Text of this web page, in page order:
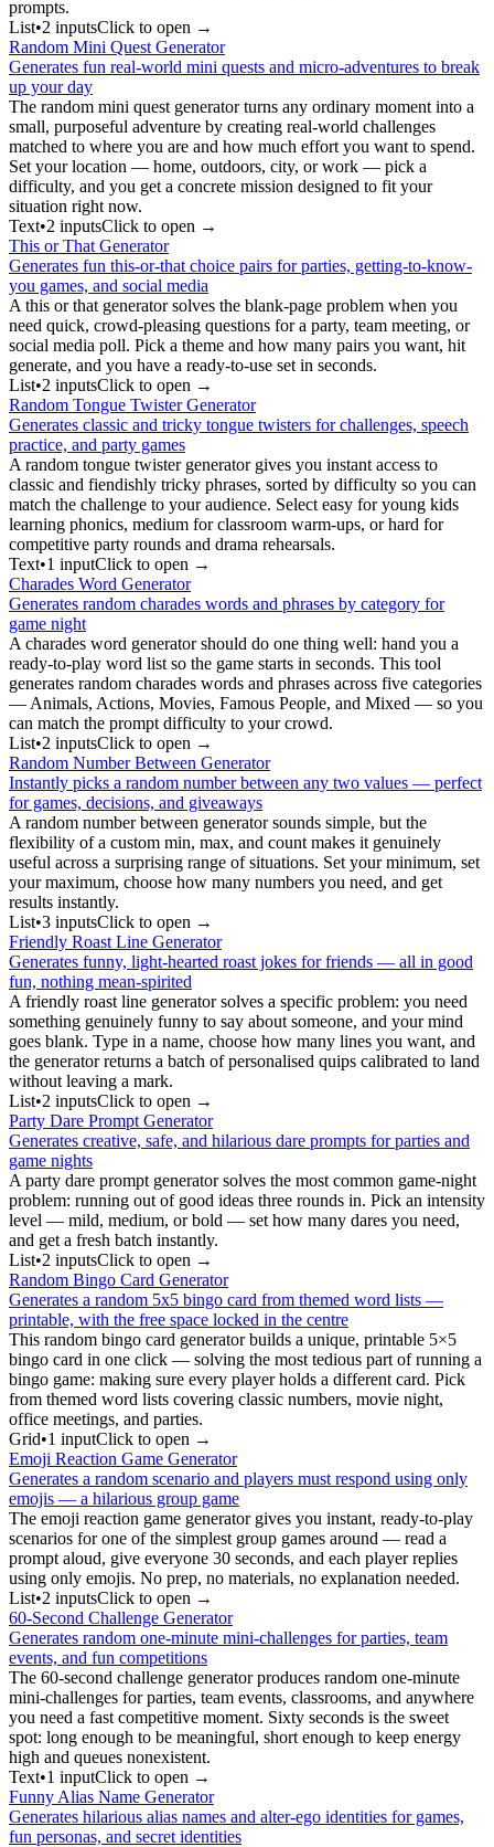
prompts.
List•2 inputsClick to open →
Random Mini Quest Generator
Generates fun real-world mini quests and micro-adventures to break
up your day
The random mini quest generator turns any ordinary moment into a
small, purposeful adventure by creating real-world challenges
matched to where you are and how much effort you want to spend.
Set your location — home, outdoors, city, or work — pick a
difficulty, and you get a concrete mission designed to fit your
situation right now.
Text•2 inputsClick to open →
This or That Generator
Generates fun this-or-that choice pairs for parties, getting-to-know-
you games, and social media
A this or that generator solves the blank-page problem when you
need quick, crowd-pleasing questions for a party, team meeting, or
social media poll. Pick a theme and how many pairs you want, hit
generate, and you have a ready-to-use set in seconds.
List•2 inputsClick to open →
Random Tongue Twister Generator
Generates classic and tricky tongue twisters for challenges, speech
practice, and party games
A random tongue twister generator gives you instant access to
classic and fiendishly tricky phrases, sorted by difficulty so you can
match the challenge to your audience. Select easy for young kids
learning phonics, medium for classroom warm-ups, or hard for
competitive party rounds and drama rehearsals.
Text•1 inputClick to open →
Charades Word Generator
Generates random charades words and phrases by category for
game night
A charades word generator should do one thing well: hand you a
ready-to-play word list so the game starts in seconds. This tool
generates random charades words and phrases across five categories
— Animals, Actions, Movies, Famous People, and Mixed — so you
can match the prompt difficulty to your crowd.
List•2 inputsClick to open →
Random Number Between Generator
Instantly picks a random number between any two values — perfect
for games, decisions, and giveaways
A random number between generator sounds simple, but the
flexibility of a custom min, max, and count makes it genuinely
useful across a surprising range of situations. Set your minimum, set
your maximum, choose how many numbers you need, and get
results instantly.
List•3 inputsClick to open →
Friendly Roast Line Generator
Generates funny, light-hearted roast jokes for friends — all in good
fun, nothing mean-spirited
A friendly roast line generator solves a specific problem: you need
something genuinely funny to say about someone, and your mind
goes blank. Type in a name, choose how many lines you want, and
the generator returns a batch of personalised quips calibrated to land
without leaving a mark.
List•2 inputsClick to open →
Party Dare Prompt Generator
Generates creative, safe, and hilarious dare prompts for parties and
game nights
A party dare prompt generator solves the most common game-night
problem: running out of good ideas three rounds in. Pick an intensity
level — mild, medium, or bold — set how many dares you need,
and get a fresh batch instantly.
List•2 inputsClick to open →
Random Bingo Card Generator
Generates a random 5x5 bingo card from themed word lists —
printable, with the free space locked in the centre
This random bingo card generator builds a unique, printable 5×5
bingo card in one click — solving the most tedious part of running a
bingo game: making sure every player holds a different card. Pick
from themed word lists covering classic numbers, movie night,
office meetings, and parties.
Grid•1 inputClick to open →
Emoji Reaction Game Generator
Generates a random scenario and players must respond using only
emojis — a hilarious group game
The emoji reaction game generator gives you instant, ready-to-play
scenarios for one of the simplest group games around — read a
prompt aloud, give everyone 30 seconds, and each player replies
using only emojis. No prep, no materials, no explanation needed.
List•2 inputsClick to open →
60-Second Challenge Generator
Generates random one-minute mini-challenges for parties, team
events, and fun competitions
The 60-second challenge generator produces random one-minute
mini-challenges for parties, team events, classrooms, and anywhere
you need a fast competitive moment. Sixty seconds is the sweet
spot: long enough to be meaningful, short enough to keep energy
high and queues nonexistent.
Text•1 inputClick to open →
Funny Alias Name Generator
Generates hilarious alias names and alter-ego identities for games,
fun personas, and secret identities